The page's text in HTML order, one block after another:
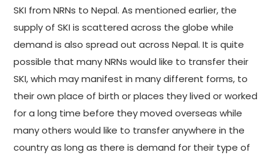
SKI from NRNs to Nepal. As mentioned earlier, the
supply of SKI is scattered across the globe while
demand is also spread out across Nepal. It is quite
possible that many NRNs would like to transfer their
SKI, which may manifest in many different forms, to
their own place of birth or places they lived or worked
for a long time before they moved overseas while
many others would like to transfer anywhere in the
country as long as there is demand for their type of